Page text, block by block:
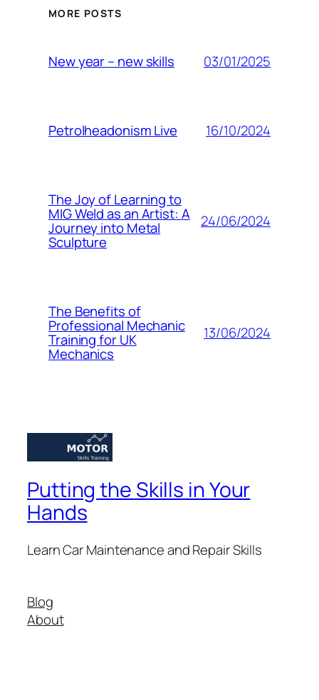
MORE POSTS
New year – new skills 03/01/2025
Petrolheadonism Live 16/10/2024
The Joy of Learning to
MIG Weld as an Artist: A
Journey into Metal
Sculpture
24/06/2024
The Benefits of
Professional Mechanic
Training for UK
Mechanics
13/06/2024
Putting the Skills in Your
Hands
Learn Car Maintenance and Repair Skills
Blog
About